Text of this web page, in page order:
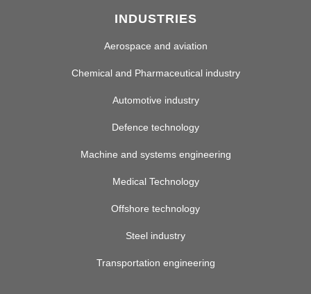
INDUSTRIES
Aerospace and aviation
Chemical and Pharmaceutical industry
Automotive industry
Defence technology
Machine and systems engineering
Medical Technology
Offshore technology
Steel industry
Transportation engineering